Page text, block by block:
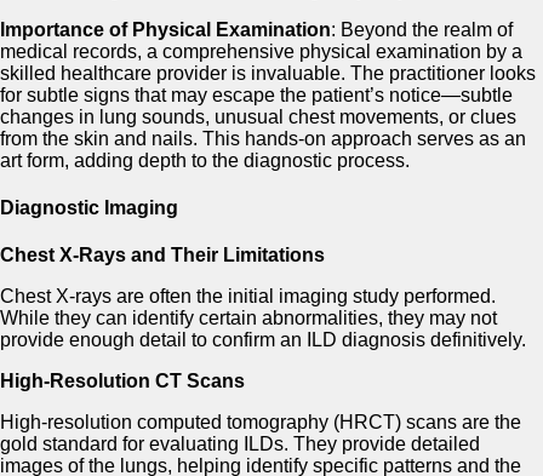
Importance of Physical Examination: Beyond the realm of
medical records, a comprehensive physical examination by a
skilled healthcare provider is invaluable. The practitioner looks
for subtle signs that may escape the patient’s notice—subtle
changes in lung sounds, unusual chest movements, or clues
from the skin and nails. This hands-on approach serves as an
art form, adding depth to the diagnostic process.
Diagnostic Imaging
Chest X-Rays and Their Limitations
Chest X-rays are often the initial imaging study performed.
While they can identify certain abnormalities, they may not
provide enough detail to confirm an ILD diagnosis definitively.
High-Resolution CT Scans
High-resolution computed tomography (HRCT) scans are the
gold standard for evaluating ILDs. They provide detailed
images of the lungs, helping identify specific patterns and the